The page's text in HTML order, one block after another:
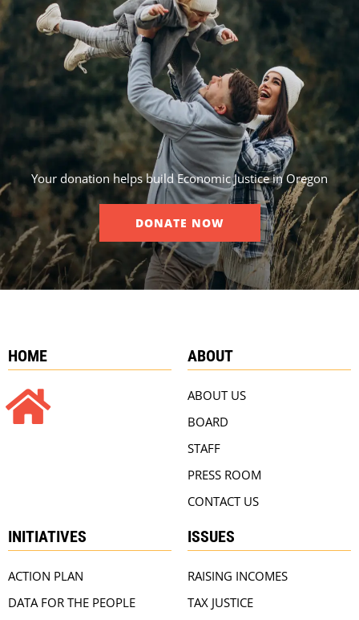
Your donation helps build Economic Justice in Oregon
DONATE NOW
HOME ABOUT
ABOUT US
BOARD
STAFF
PRESS ROOM
CONTACT US
INITIATIVES
ACTION PLAN
DATA FOR THE PEOPLE
ISSUES
RAISING INCOMES
TAX JUSTICE